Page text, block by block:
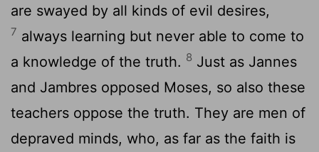
are swayed by all kinds of evil desires,
7 always learning but never able to come to
a knowledge of the truth. 8 Just as Jannes
and Jambres opposed Moses, so also these
teachers oppose the truth. They are men of
depraved minds, who, as far as the faith is